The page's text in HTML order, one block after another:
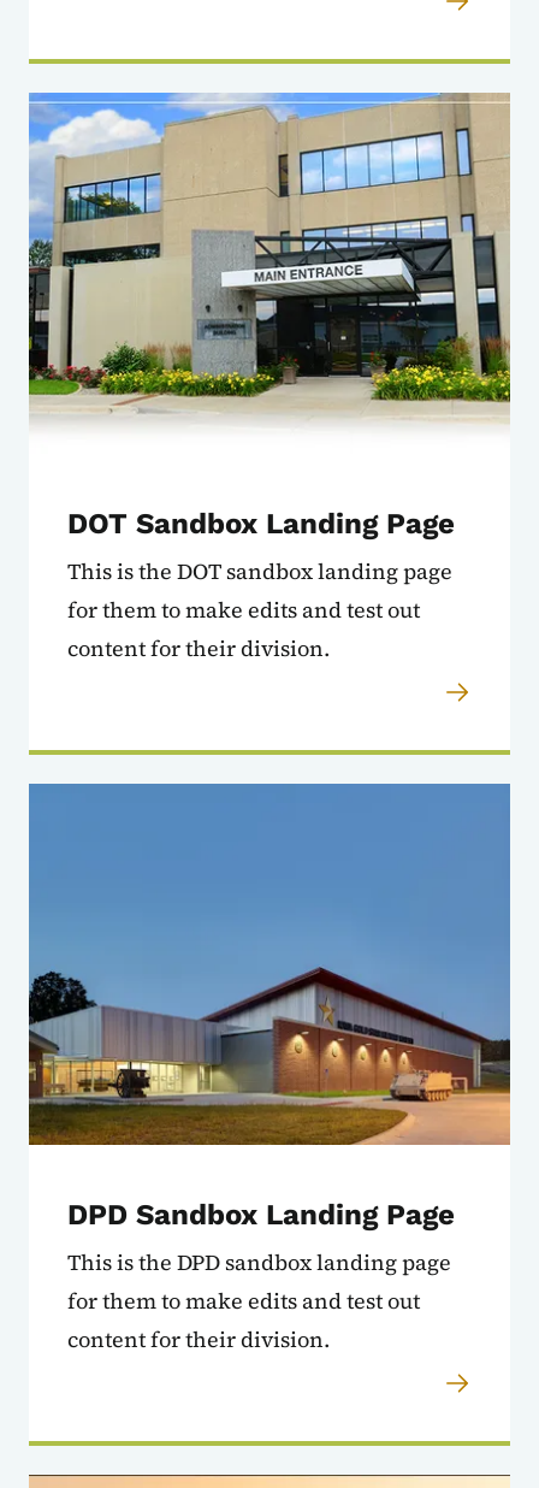
DOT Sandbox Landing Page
This is the DOT sandbox landing page
for them to make edits and test out
content for their division.
DPD Sandbox Landing Page
This is the DPD sandbox landing page
for them to make edits and test out
content for their division.